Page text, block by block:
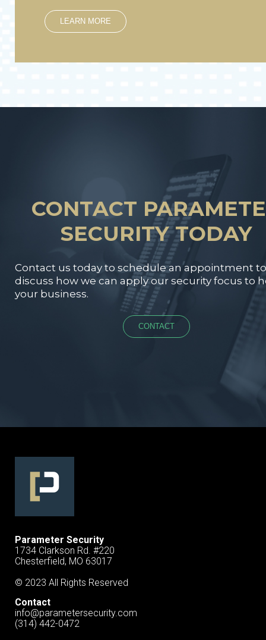
LEARN MORE
CONTACT
SECURITY TODAY
Contact us today to schedule an appointment to
discuss how we can apply our security focus to
your business.
CONTACT
Parameter Security
1734 Clarkson Rd. #220
Chesterfield, MO 63017
© 2023 All Rights Reserved
Contact
info@parametersecurity.com
(314) 442-0472